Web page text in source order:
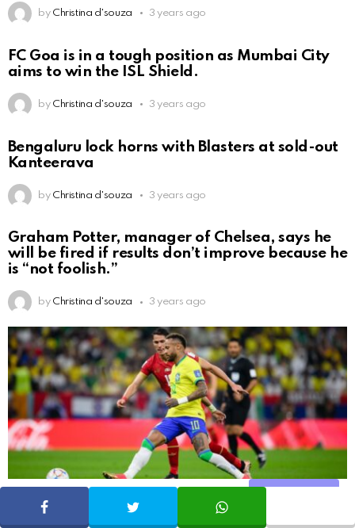
by Christina d'souza 3 years ago
FC Goa is in a tough position as Mumbai City
aims to win the ISL Shield.
by Christina d'souza 3 years ago
Bengaluru lock horns with Blasters at sold-out
Kanteerava
by Christina d'souza 3 years ago
Graham Potter, manager of Chelsea, says he
will be fired if results don’t improve because he
is “not foolish.”
by Christina d'souza 3 years ago
That would be very fantastic, but Carlos… said
SHARE TWEET WHATSAPP